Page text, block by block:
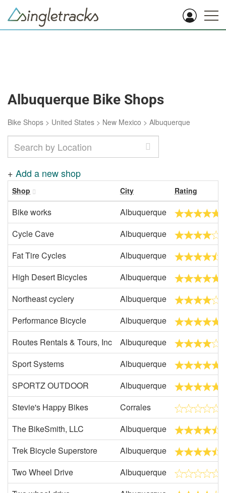
Albuquerque Bike Shops
Bike Shops > United States > New Mexico > Albuquerque
+ Add a new shop
Shop City Rating
Bike works
Albuquerque
Cycle Cave
Albuquerque
Fat Tire Cycles
Albuquerque
High Desert Bicycles
Albuquerque
Northeast cyclery
Albuquerque
Performance Bicycle
Albuquerque
Routes Rentals & Tours, Inc
Albuqureque
Sport Systems
Albuquerque
SPORTZ OUTDOOR
Albuquerque
Stevie's Happy Bikes
Corrales
The BikeSmith, LLC
Albuquerque
Trek Bicycle Superstore
Albuquerque
Two Wheel Drive
Albuquerque